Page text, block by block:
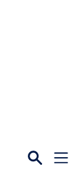
Open
Menu